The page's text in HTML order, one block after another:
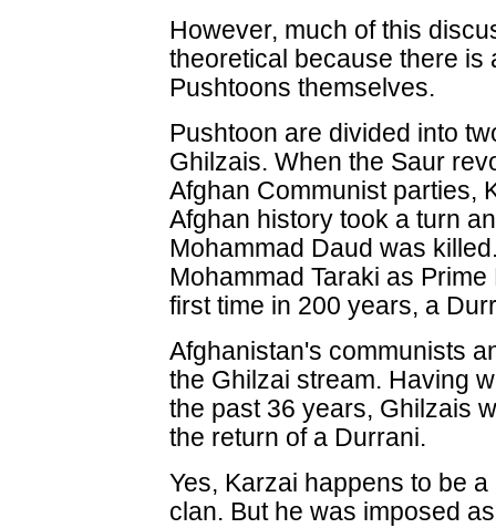
However, much of this
theoretical because there is
Pushtoons themselves.
Pushtoon are divided into
Ghilzais. When the Saur
Afghan Communist parties,
Afghan history took a turn
Mohammad Daud was
Mohammad Taraki as
first time in 200 years, a
Afghanistan's communists
the Ghilzai stream. Having
the past 36 years, Ghilzais
the return of a Durrani.
Yes, Karzai happens to be
clan. But he was imposed